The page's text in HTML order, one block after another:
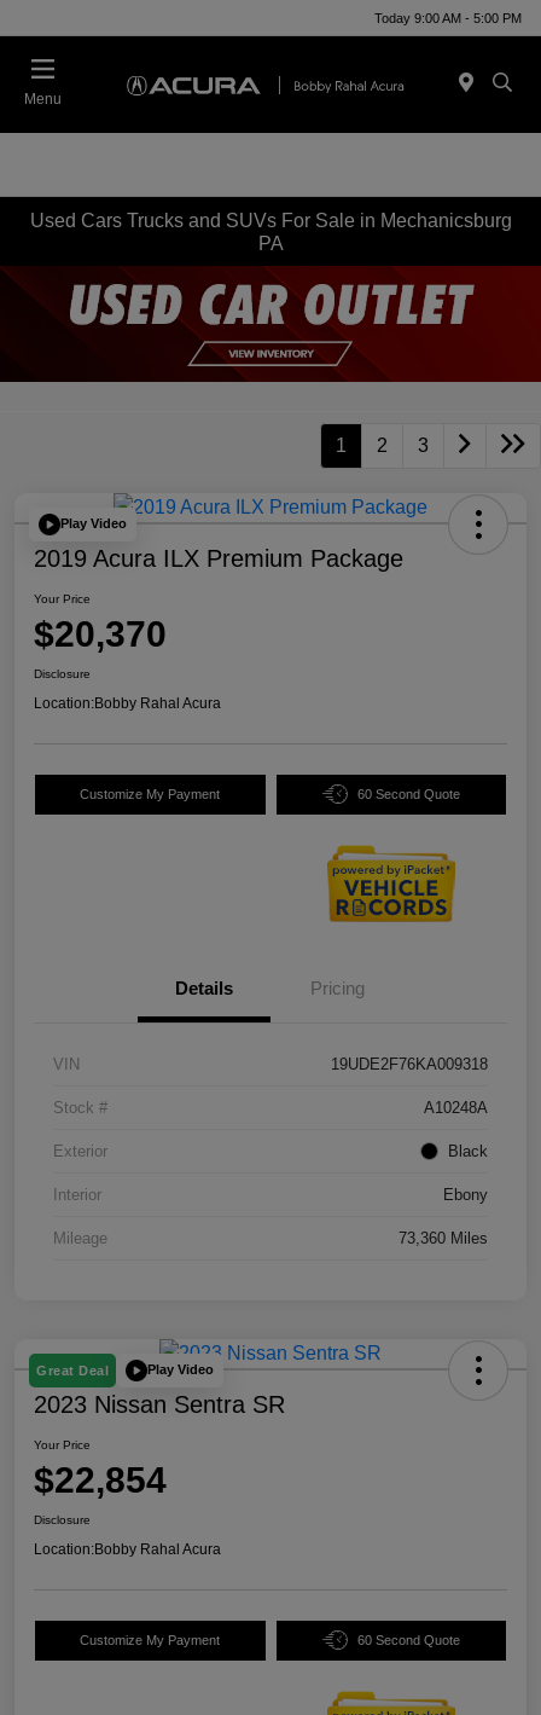
Today 9:00 AM - 5:00 PM
Menu
Used Cars Trucks and SUVs For Sale in Mechanicsburg
PA
1 2 3
Play Video
2019 Acura ILX Premium Package
Your Price
$20,370
Disclosure
Location:Bobby Rahal Acura
Customize My Payment 60 Second Quote
Details Pricing
VIN 19UDE2F76KA009318
Stock # A10248A
Exterior Black
Interior Ebony
Mileage 73,360 Miles
Great Deal Play Video
2023 Nissan Sentra SR
Your Price
$22,854
Disclosure
Location:Bobby Rahal Acura
Customize My Payment 60 Second Quote